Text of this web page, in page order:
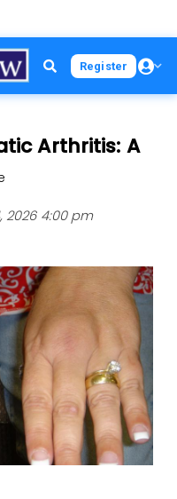
Register
Arthritis: A
2026 4:00 pm